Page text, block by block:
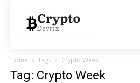
Home Tags Crypto Week
Tag: Crypto Week